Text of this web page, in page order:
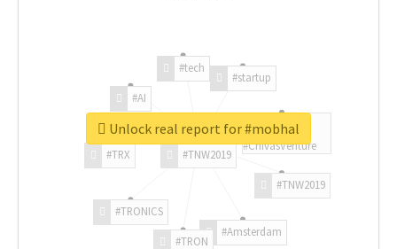
#TNW2019
#TNW2019
#Amsterdam
#TRON
#TRONICS
#TRX
#AI
#tech
#startup
#ChivasVenture
Unlock real report for #mobhal